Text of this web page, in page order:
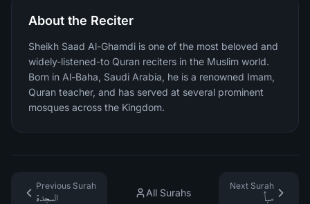
About the Reciter
Sheikh Saad Al-Ghamdi is one of the most beloved and
widely-listened-to Quran reciters in the Muslim world.
Born in Al-Baha, Saudi Arabia, he is a renowned Imam,
Quran teacher, and has served at several prominent
mosques across the Kingdom.
Previous Surah
السجدة
All Surahs
Next Surah
سبأ